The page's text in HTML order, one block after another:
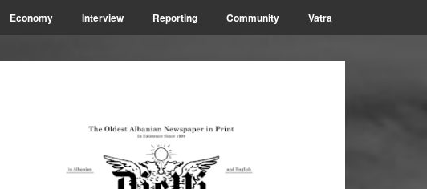
Economy Interview Reporting Community Vatra